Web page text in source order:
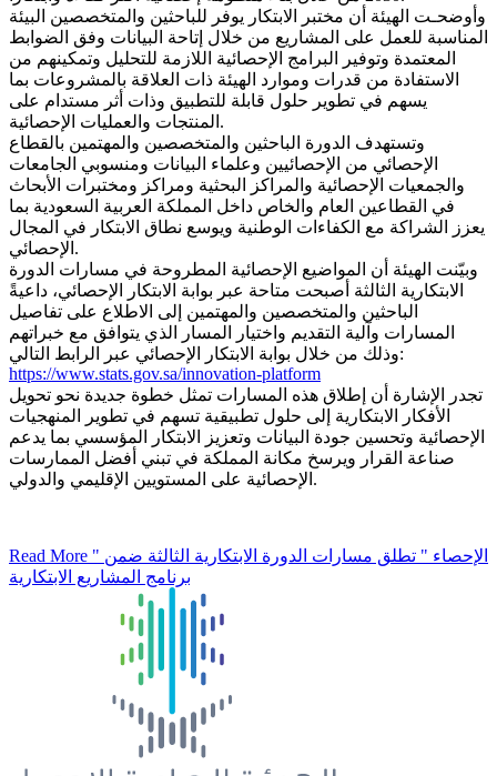
وأوضحـت الهيئة أن مختبر الابتكار يوفر للباحثين والمتخصصين البيئة
المناسبة للعمل على المشاريع من خلال إتاحة البيانات وفق الضوابط
المعتمدة وتوفير البرامج الإحصائية اللازمة للتحليل وتمكينهم من
الاستفادة من قدرات وموارد الهيئة ذات العلاقة بالمشروعات بما
يسهم في تطوير حلول قابلة للتطبيق وذات أثر مستدام على
المنتجات والعمليات الإحصائية.
وتستهدف الدورة الباحثين والمتخصصين والمهتمين بالقطاع
الإحصائي من الإحصائيين وعلماء البيانات ومنسوبي الجامعات
والجمعيات الإحصائية والمراكز البحثية ومراكز ومختبرات الأبحاث
في القطاعين العام والخاص داخل المملكة العربية السعودية بما
يعزز الشراكة مع الكفاءات الوطنية ويوسع نطاق الابتكار في المجال
الإحصائي.
وبيّنت الهيئة أن المواضيع الإحصائية المطروحة في مسارات الدورة
الابتكارية الثالثة أصبحت متاحة عبر بوابة الابتكار الإحصائي، داعيةً
الباحثين والمتخصصين والمهتمين إلى الاطلاع على تفاصيل
المسارات وآلية التقديم واختيار المسار الذي يتوافق مع خبراتهم
وذلك من خلال بوابة الابتكار الإحصائي عبر الرابط التالي:
https://www.stats.gov.sa/innovation-platform
تجدر الإشارة أن إطلاق هذه المسارات تمثل خطوة جديدة نحو تحويل
الأفكار الابتكارية إلى حلول تطبيقية تسهم في تطوير المنهجيات
الإحصائية وتحسين جودة البيانات وتعزيز الابتكار المؤسسي بما يدعم
صناعة القرار ويرسخ مكانة المملكة في تبني أفضل الممارسات
الإحصائية على المستويين الإقليمي والدولي.
Read More " الإحصاء " تطلق مسارات الدورة الابتكارية الثالثة ضمن
برنامج المشاريع الابتكارية